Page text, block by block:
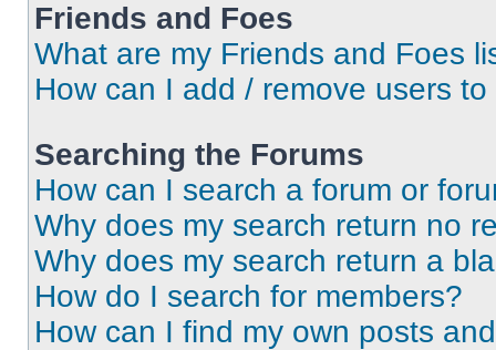
Friends and Foes
What are my Friends and Foes
How can I add / remove users
Searching the Forums
How can I search a forum or
Why does my search return no
Why does my search return a
How do I search for members?
How can I find my own posts